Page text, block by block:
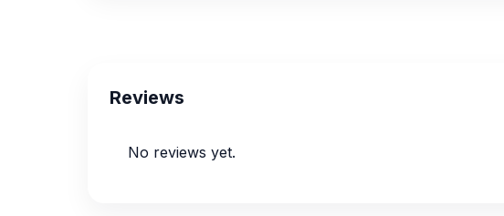
Reviews
No reviews yet.